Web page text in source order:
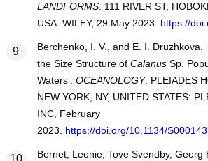
LANDFORMS. 111 RIVER ST,
USA: WILEY, 29 May 2023. https://
Berchenko, I. V., and E. I. Druzhkova.
the Size Structure of CalanusSp.
Waters’. OCEANOLOGY. PLEIADES
NEW YORK, NY, UNITED STATES:
INC, February
2023. https://doi.org/10.1134/
Bernet, Leonie, Tove Svendby, Georg